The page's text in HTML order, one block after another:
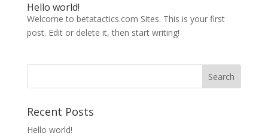
Hello world!
Welcome to betatactics.com Sites. This is your first
post. Edit or delete it, then start writing!
Recent Posts
Hello world!